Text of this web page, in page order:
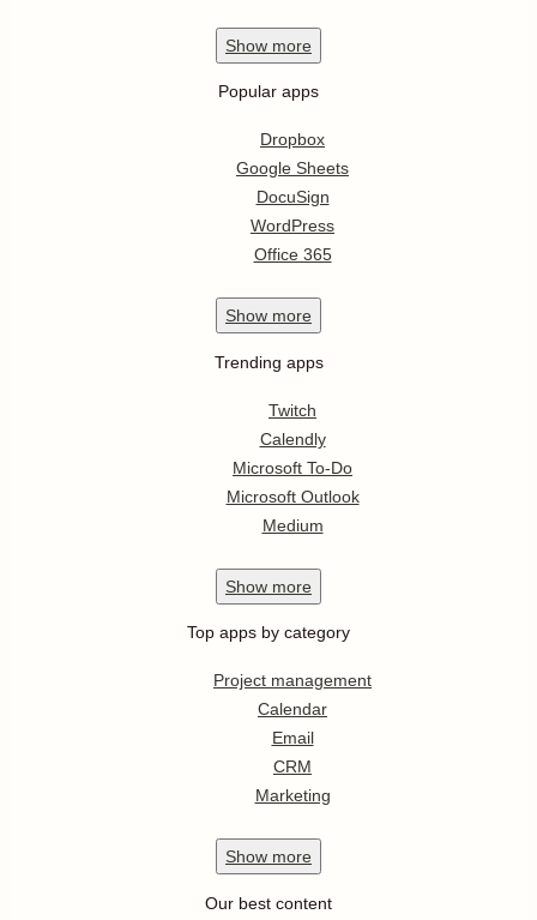
Show more
Popular apps
Dropbox
Google Sheets
DocuSign
WordPress
Office 365
Show more
Trending apps
Twitch
Calendly
Microsoft To-Do
Microsoft Outlook
Medium
Show more
Top apps by category
Project management
Calendar
Email
CRM
Marketing
Show more
Our best content